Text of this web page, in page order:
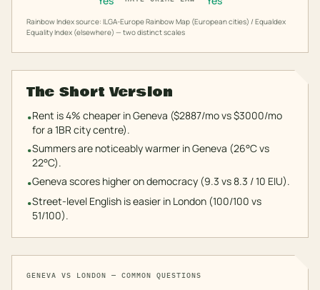
Rainbow Index source: ILGA-Europe Rainbow Map (European cities) / Equaldex
Equality Index (elsewhere) — two distinct scales
The Short Version
•Rent is 4% cheaper in Geneva ($2887/mo vs $3000/mo
for a 1BR city centre).
•Summers are noticeably warmer in Geneva (26°C vs
22°C).
•Geneva scores higher on democracy (9.3 vs 8.3 / 10 EIU).
•Street-level English is easier in London (100/100 vs
51/100).
GENEVA VS LONDON — COMMON QUESTIONS